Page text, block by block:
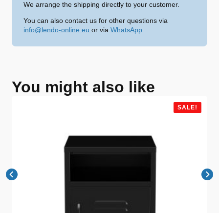
We arrange the shipping directly to your customer.
You can also contact us for other questions via
info@lendo-online.eu or via WhatsApp
You might also like
SALE!